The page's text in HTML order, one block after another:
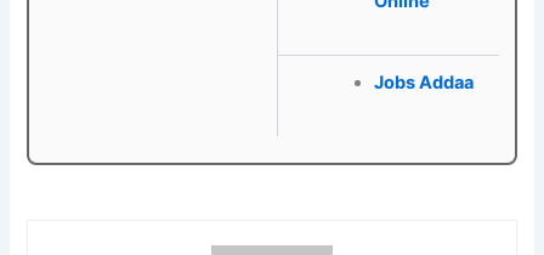
Jobs Addaa